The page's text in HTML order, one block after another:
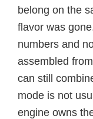
belong on the
flavor was
numbers and
assembled
can still
mode is not
engine owns